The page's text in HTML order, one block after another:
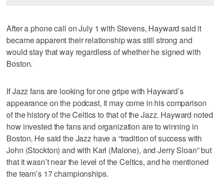
After a phone call on July 1 with Stevens, Hayward said it
became apparent their relationship was still strong and
would stay that way regardless of whether he signed with
Boston.
If Jazz fans are looking for one gripe with Hayward’s
appearance on the podcast, it may come in his comparison
of the history of the Celtics to that of the Jazz. Hayward noted
how invested the fans and organization are to winning in
Boston. He said the Jazz have a “tradition of success with
John (Stockton) and with Karl (Malone), and Jerry Sloan” but
that it wasn’t near the level of the Celtics, and he mentioned
the team’s 17 championships.